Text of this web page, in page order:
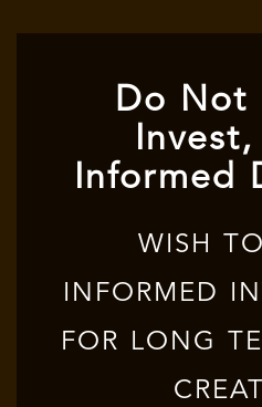
Do Not
Invest,
Informed
WISH
INFORMED
FOR LONG